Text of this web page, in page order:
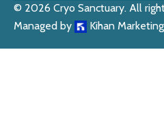
© 2026 Cryo Sanctuary. All
Managed by
Kihan Marketing